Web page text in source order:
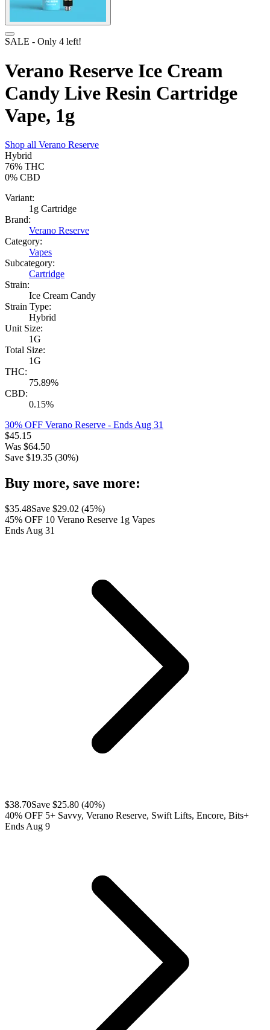
SALE - Only 4 left!
Verano Reserve Ice Cream
Candy Live Resin Cartridge
Vape, 1g
Shop all Verano Reserve
Hybrid
76% THC
0% CBD
Variant:
1g Cartridge
Brand:
Verano Reserve
Category:
Vapes
Subcategory:
Cartridge
Strain:
Ice Cream Candy
Strain Type:
Hybrid
Unit Size:
1G
Total Size:
1G
THC:
75.89%
CBD:
0.15%
30% OFF Verano Reserve - Ends Aug 31
$45.15
Was $64.50
Save $19.35 (30%)
Buy more, save more:
$35.48Save $29.02 (45%)
45% OFF 10 Verano Reserve 1g Vapes
Ends Aug 31
$38.70Save $25.80 (40%)
40% OFF 5+ Savvy, Verano Reserve, Swift Lifts, Encore, Bits+
Ends Aug 9